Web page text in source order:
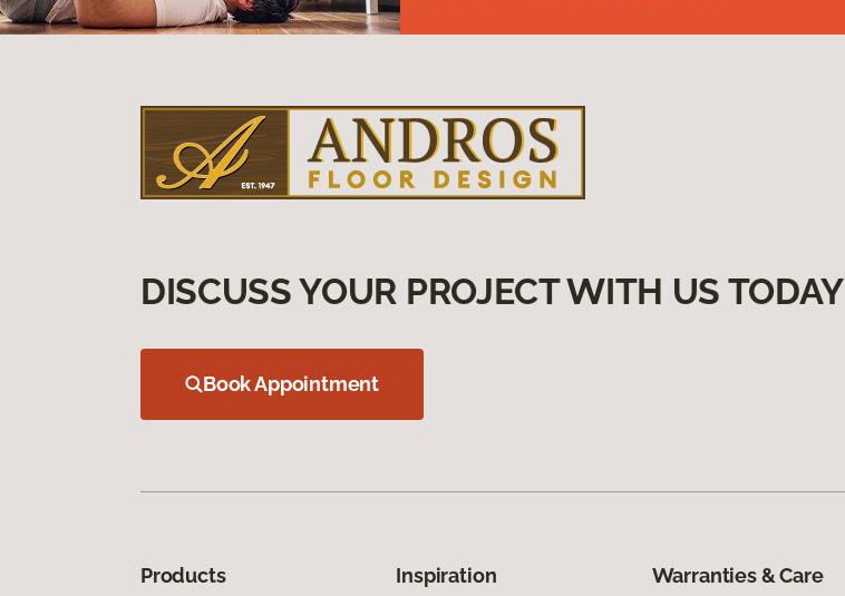
DISCUSS YOUR PROJECT WITH US TODAY
Book Appointment
Products Inspiration Warranties & Care